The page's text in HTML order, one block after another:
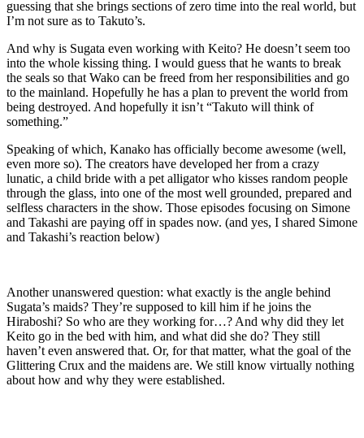
guessing that she brings sections of zero time into the real world, but
I’m not sure as to Takuto’s.
And why is Sugata even working with Keito? He doesn’t seem too
into the whole kissing thing. I would guess that he wants to break
the seals so that Wako can be freed from her responsibilities and go
to the mainland. Hopefully he has a plan to prevent the world from
being destroyed. And hopefully it isn’t “Takuto will think of
something.”
Speaking of which, Kanako has officially become awesome (well,
even more so). The creators have developed her from a crazy
lunatic, a child bride with a pet alligator who kisses random people
through the glass, into one of the most well grounded, prepared and
selfless characters in the show. Those episodes focusing on Simone
and Takashi are paying off in spades now. (and yes, I shared Simone
and Takashi’s reaction below)
Another unanswered question: what exactly is the angle behind
Sugata’s maids? They’re supposed to kill him if he joins the
Hiraboshi? So who are they working for…? And why did they let
Keito go in the bed with him, and what did she do? They still
haven’t even answered that. Or, for that matter, what the goal of the
Glittering Crux and the maidens are. We still know virtually nothing
about how and why they were established.